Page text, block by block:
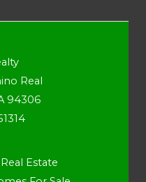
Real
94306
Estate